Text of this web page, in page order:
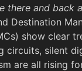
there and back
Destination
show clear
circuits, silent
are all rising